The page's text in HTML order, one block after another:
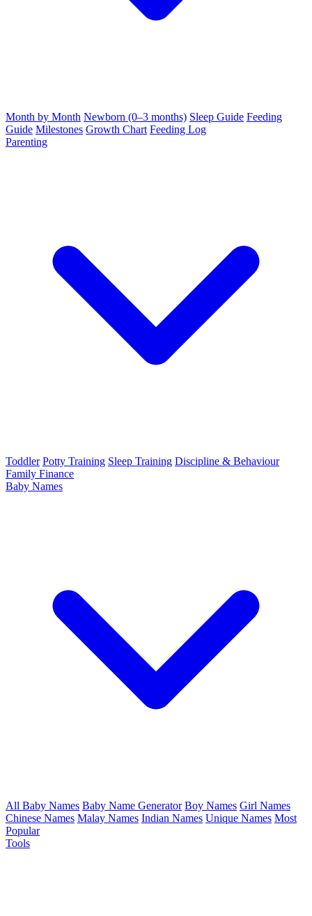
Month by Month Newborn (0–3 months) Sleep Guide Feeding
Guide Milestones Growth Chart Feeding Log
Parenting
Toddler Potty Training Sleep Training Discipline & Behaviour
Family Finance
Baby Names
All Baby Names Baby Name Generator Boy Names Girl Names
Chinese Names Malay Names Indian Names Unique Names Most
Popular
Tools